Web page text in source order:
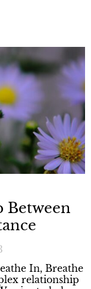
Between
In, Breathe
relationship